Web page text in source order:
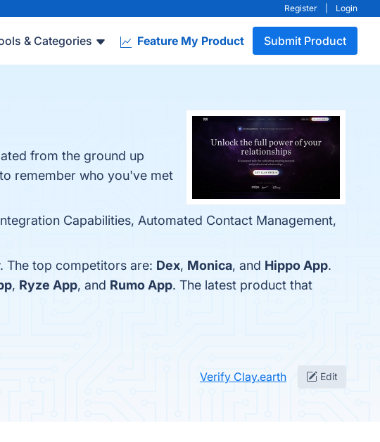
Register Login
& Categories Feature My Product Submit Product
from the ground up
remember who you've met
Capabilities, Automated Contact Management,
The top competitors are: Dex, Monica, and Hippo App.
, Ryze App, and Rumo App. The latest product that
Verify Clay.earth Edit